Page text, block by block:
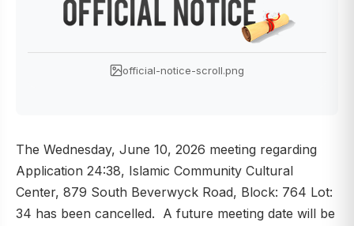
official-notice-scroll.png
The Wednesday, June 10, 2026 meeting regarding
Application 24:38, Islamic Community Cultural
Center, 879 South Beverwyck Road, Block: 764 Lot:
34 has been cancelled. A future meeting date will be